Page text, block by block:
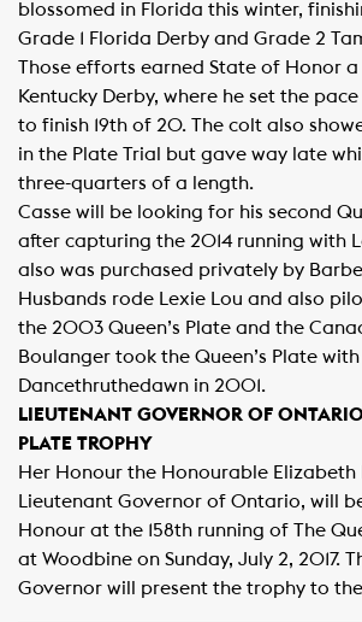
blossomed in Florida this winter,
Grade 1 Florida Derby and Grade 2
Those efforts earned State of Honor
Kentucky Derby, where he set the
to finish 19th of 20. The colt also
in the Plate Trial but gave way late
three-quarters of a length.
Casse will be looking for his second
after capturing the 2014 running with
also was purchased privately by
Husbands rode Lexie Lou and also
the 2003 Queen’s Plate and the
Boulanger took the Queen’s Plate
Dancethruthedawn in 2001.
LIEUTENANT GOVERNOR OF
PLATE TROPHY
Her Honour the Honourable Elizabeth
Lieutenant Governor of Ontario, will
Honour at the 158th running of The
at Woodbine on Sunday, July 2, 2017.
Governor will present the trophy to